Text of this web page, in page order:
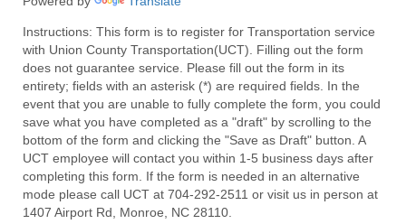
Instructions: This form is to register for Transportation service
with Union County Transportation(UCT). Filling out the form
does not guarantee service. Please fill out the form in its
entirety; fields with an asterisk (*) are required fields. In the
event that you are unable to fully complete the form, you could
save what you have completed as a "draft" by scrolling to the
bottom of the form and clicking the "Save as Draft" button. A
UCT employee will contact you within 1-5 business days after
completing this form. If the form is needed in an alternative
mode please call UCT at 704-292-2511 or visit us in person at
1407 Airport Rd, Monroe, NC 28110.